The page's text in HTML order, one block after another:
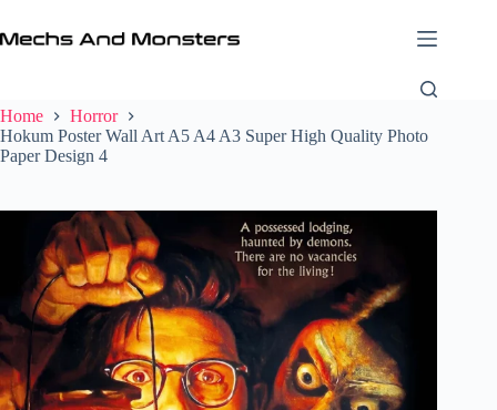
to
content
Home
Horror
Hokum Poster Wall Art A5 A4 A3 Super High Quality Photo
Paper Design 4